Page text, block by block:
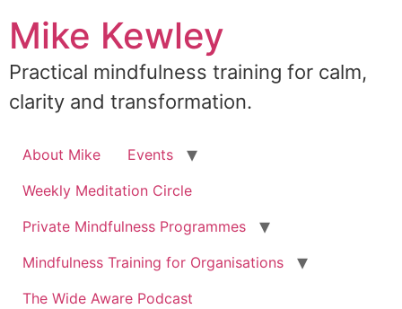
content
Mike Kewley
Practical mindfulness training for calm,
clarity and transformation.
About Mike
Events
Weekly Meditation Circle
Private Mindfulness Programmes
Mindfulness Training for Organisations
The Wide Aware Podcast